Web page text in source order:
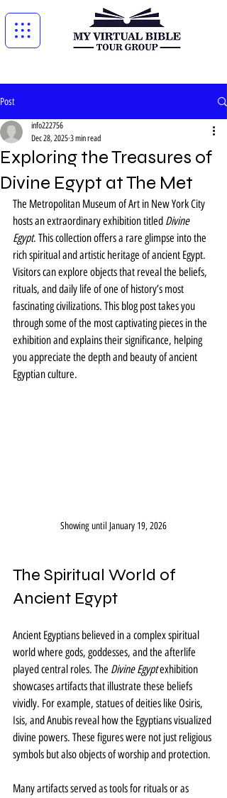
Post
Exploring the Treasures of
Divine Egypt at The Met
info222756
Dec 28, 2025 3 min read
The Metropolitan Museum of Art in New York City
hosts an extraordinary exhibition titled Divine
Egypt. This collection offers a rare glimpse into the
rich spiritual and artistic heritage of ancient Egypt.
Visitors can explore objects that reveal the beliefs,
rituals, and daily life of one of history’s most
fascinating civilizations. This blog post takes you
through some of the most captivating pieces in the
exhibition and explains their significance, helping
you appreciate the depth and beauty of ancient
Egyptian culture.
Showing until January 19, 2026
The Spiritual World of
Ancient Egypt
Ancient Egyptians believed in a complex spiritual
world where gods, goddesses, and the afterlife
played central roles. The Divine Egypt exhibition
showcases artifacts that illustrate these beliefs
vividly. For example, statues of deities like Osiris,
Isis, and Anubis reveal how the Egyptians visualized
divine powers. These figures were not just religious
symbols but also objects of worship and protection.
Many artifacts served as tools for rituals or as